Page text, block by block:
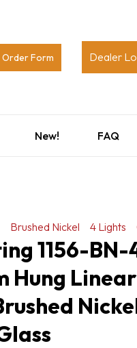
Order Form Dealer
New! FAQ
Brushed Nickel 4 Lights
1156-BN-
Hung Linear